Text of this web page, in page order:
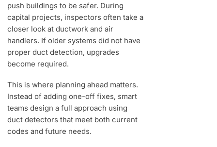
push buildings to be safer. During
capital projects, inspectors often take a
closer look at ductwork and air
handlers. If older systems did not have
proper duct detection, upgrades
become required.
This is where planning ahead matters.
Instead of adding one-off fixes, smart
teams design a full approach using
duct detectors that meet both current
codes and future needs.